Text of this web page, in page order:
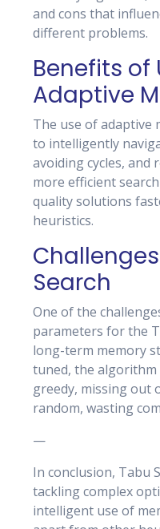
and cons that
different problems.
Benefits of
Adaptive
The use of adaptive
to intelligently
avoiding cycles, and
more efficient
quality solutions
heuristics.
Search
One of the
parameters for the
long-term memory
tuned, the
greedy, missing out
random, wasting
—
In conclusion, Tabu
tackling complex
intelligent use of